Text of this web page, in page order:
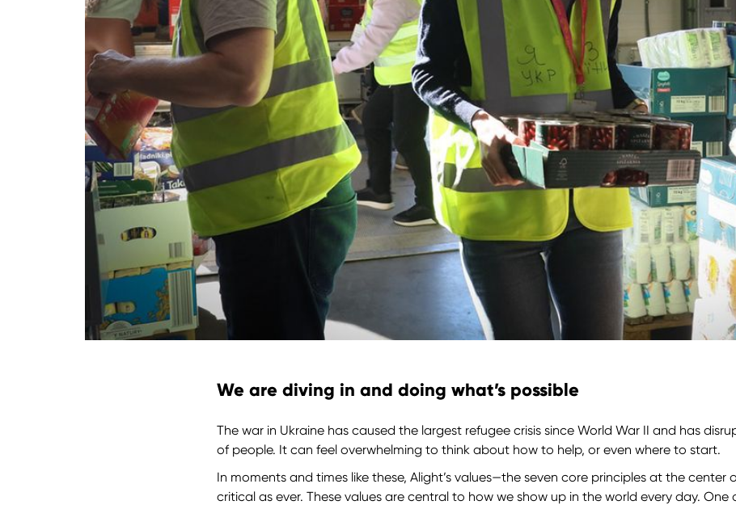
We are diving in and doing what’s possible
The war in Ukraine has caused the largest refugee crisis since World War II and has
of people. It can feel overwhelming to think about how to help, or even where to start.
In moments and times like these, Alight’s values—the seven core principles at the center
critical as ever. These values are central to how we show up in the world every day. One